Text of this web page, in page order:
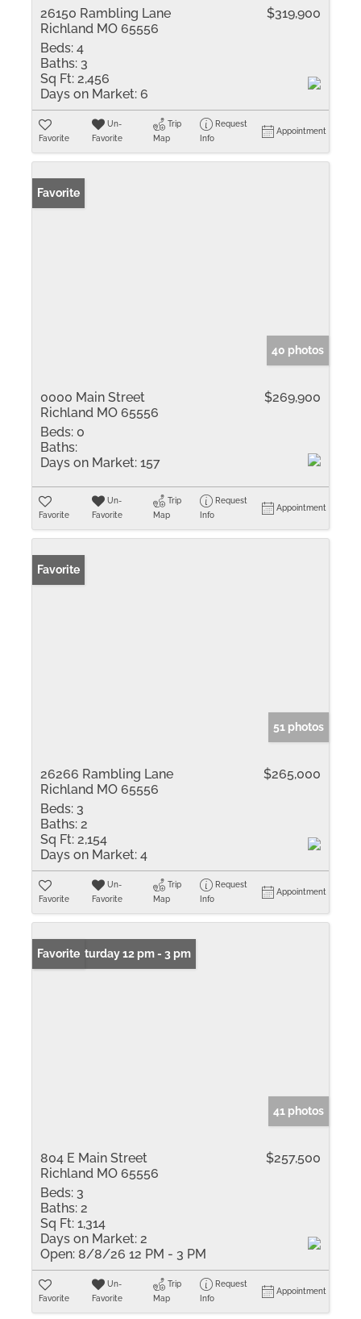
26150 Rambling Lane
Richland MO 65556
$319,900
Beds: 4
Baths: 3
Sq Ft: 2,456
Days on Market: 6
Favorite
Un-
Favorite
Trip
Map
Request
Info
Appointment
Favorite
40 photos
0000 Main Street
Richland MO 65556
$269,900
Beds: 0
Baths:
Days on Market: 157
Favorite
Un-
Favorite
Trip
Map
Request
Info
Appointment
Favorite
51 photos
26266 Rambling Lane
Richland MO 65556
$265,000
Beds: 3
Baths: 2
Sq Ft: 2,154
Days on Market: 4
Favorite
Un-
Favorite
Trip
Map
Request
Info
Appointment
Open: Saturday 12 pm - 3 pm
Favorite
41 photos
804 E Main Street
Richland MO 65556
$257,500
Beds: 3
Baths: 2
Sq Ft: 1,314
Days on Market: 2
Open: 8/8/26 12 PM - 3 PM
Favorite
Un-
Favorite
Trip
Map
Request
Info
Appointment